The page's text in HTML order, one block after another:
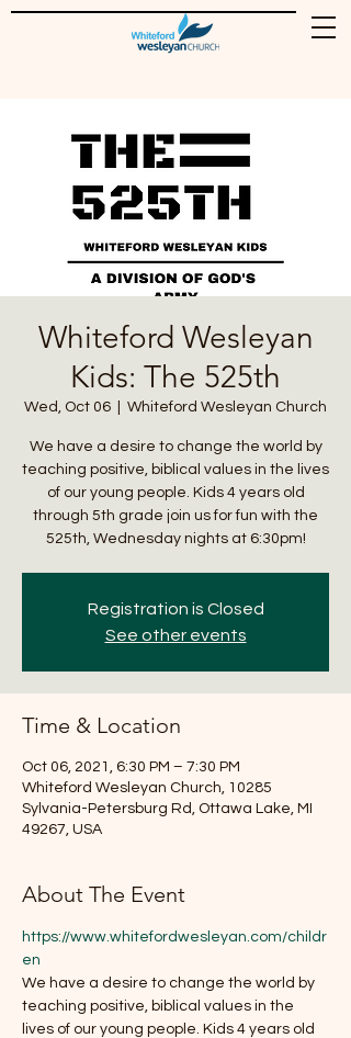
Whiteford Wesleyan
Kids: The 525th
Wed, Oct 06 Whiteford Wesleyan Church
We have a desire to change the world by
teaching positive, biblical values in the lives
of our young people. Kids 4 years old
through 5th grade join us for fun with the
525th, Wednesday nights at 6:30pm!
Registration is Closed
See other events
Time & Location
Oct 06, 2021, 6:30 PM – 7:30 PM
Whiteford Wesleyan Church, 10285
Sylvania-Petersburg Rd, Ottawa Lake, MI
49267, USA
About The Event
https://www.whitefordwesleyan.com/childr
en
We have a desire to change the world by
teaching positive, biblical values in the
lives of our young people. Kids 4 years old